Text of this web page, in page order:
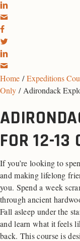
Home /Expeditions
Only / Adirondack
FOR 12-13
If you’re looking to
and making lifelong
you. Spend a week
through ancient
Fall asleep under the
and learn what it feels
back. This course is